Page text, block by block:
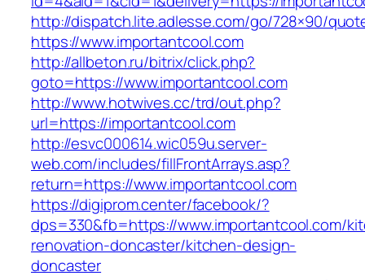
http://dispatch.lite.adlesse.com/go/728×90/
https://www.importantcool.com
http://allbeton.ru/bitrix/click.php?
goto=https://www.importantcool.com
http://www.hotwives.cc/trd/out.php?
url=https://importantcool.com
http://esvc000614.wic059u.server-
web.com/includes/fillFrontArrays.asp?
return=https://www.importantcool.com
https://digiprom.center/facebook/?
dps=330&fb=https://www.importantcool.com/
renovation-doncaster/kitchen-design-
doncaster